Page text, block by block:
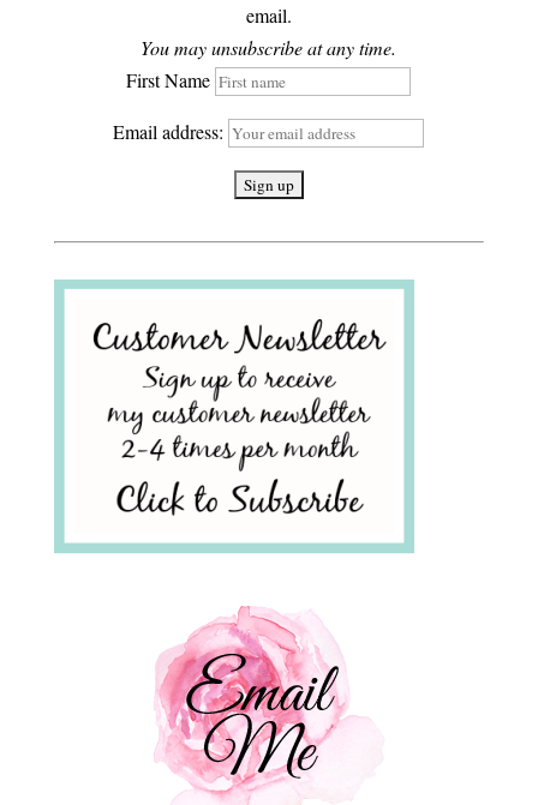
email.
You may unsubscribe at any time.
First Name
Email address: